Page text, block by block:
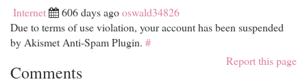
Internet 606 days agooswald34826
Due to terms of use violation, your account has been suspended
by Akismet Anti-Spam Plugin. #
Report this page
Comments